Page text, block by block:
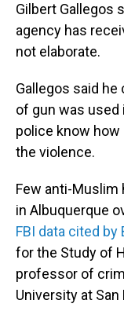
Gilbert Gallegos
agency has
not elaborate.
Gallegos said
of gun was
police know
the violence.
Few anti-Muslim
in Albuquerque
FBI data cited by
for the Study of
professor of
University at San